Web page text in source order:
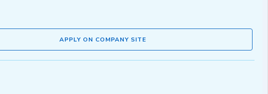
APPLY ON COMPANY SITE